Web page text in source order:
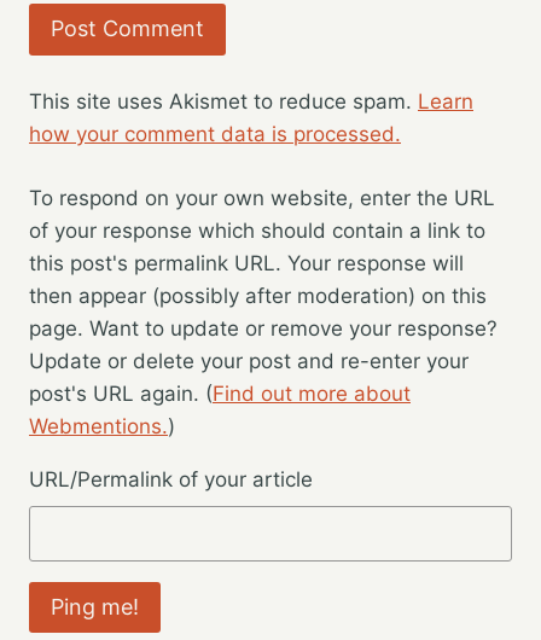
This site uses Akismet to reduce spam. Learn
how your comment data is processed.
To respond on your own website, enter the URL
of your response which should contain a link to
this post's permalink URL. Your response will
then appear (possibly after moderation) on this
page. Want to update or remove your response?
Update or delete your post and re-enter your
post's URL again. (Find out more about
Webmentions.)
URL/Permalink of your article